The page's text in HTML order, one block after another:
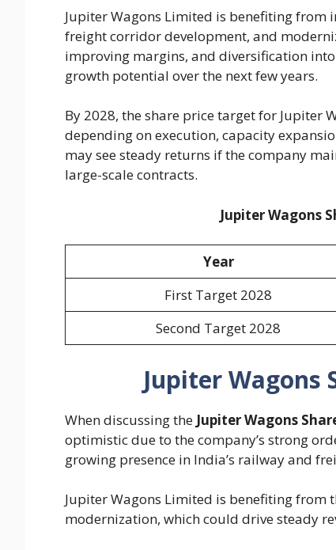
Jupiter Wagons Limited is benefiting
freight corridor development, and
improving margins, and diversification
growth potential over the next few years.
By 2028, the share price target for Jupiter
depending on execution, capacity
may see steady returns if the company
large-scale contracts.
Jupiter Wagons
Year
First Target 2028
Second Target 2028
Jupiter Wagons
When discussing the Jupiter Wagons
optimistic due to the company’s strong
growing presence in India’s railway and
Jupiter Wagons Limited is benefiting from
modernization, which could drive steady